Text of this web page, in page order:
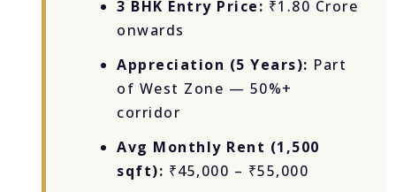
3 BHK Entry Price: ₹1.80 Crore
onwards
Appreciation (5 Years): Part
of West Zone — 50%+
corridor
Avg Monthly Rent (1,500
sqft): ₹45,000 – ₹55,000